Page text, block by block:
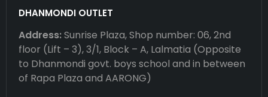
DHANMONDI OUTLET
Address:Sunrise Plaza, Shop number: 06, 2nd
floor (Lift – 3), 3/1, Block – A, Lalmatia (Opposite
to Dhanmondi govt. boys school and in between
of Rapa Plaza and AARONG)